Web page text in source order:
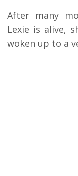
After many
Lexie is alive,
woken up to a